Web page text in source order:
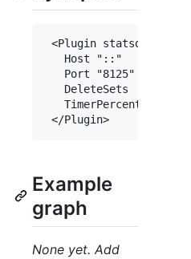
<Plugin statsd>
   Host "::"
   Port "8125"
   DeleteSets     true
   TimerPercentile 90.0
Example
graph
None yet. Add